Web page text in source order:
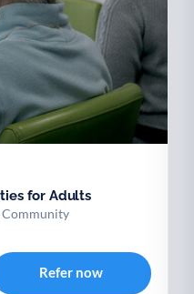
for Adults
Community
Refer now